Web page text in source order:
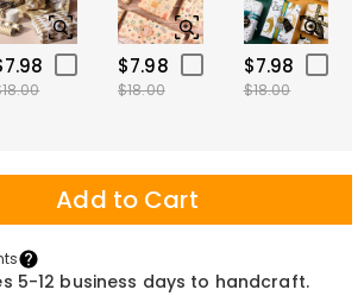
$7.98
$18.00
$7.98
$18.00
Add to Cart
5-12 business days to handcraft.